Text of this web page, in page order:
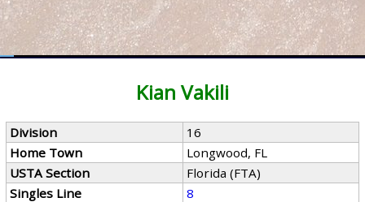
Kian Vakili
Division
16
Home Town
Longwood, FL
USTA Section
Florida (FTA)
Singles Line
8